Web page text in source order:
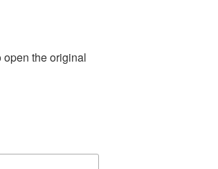
open the original